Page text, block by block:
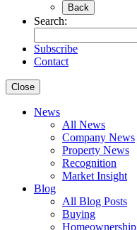
Back
Search:
Subscribe
Contact
Close
News
All News
Company News
Property News
Recognition
Market Insight
Blog
All Blog Posts
Buying
Homeownership